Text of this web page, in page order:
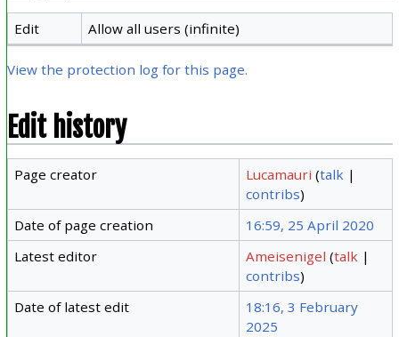
Edit Allow all users (infinite)
View the protection log for this page.
Edit history
Page creator Lucamauri (talk |
contribs)
Date of page creation
16:59, 25 April 2020
Latest editor
Ameisenigel (talk |
contribs)
Date of latest edit
18:16, 3 February
2025